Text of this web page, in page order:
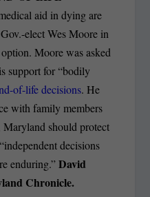
aid in dying are
elect Wes Moore in
Moore was asked
support for “bodily
of-life decisions. He
with family members
Maryland should protect
decisions
enduring.”David
Chronicle.